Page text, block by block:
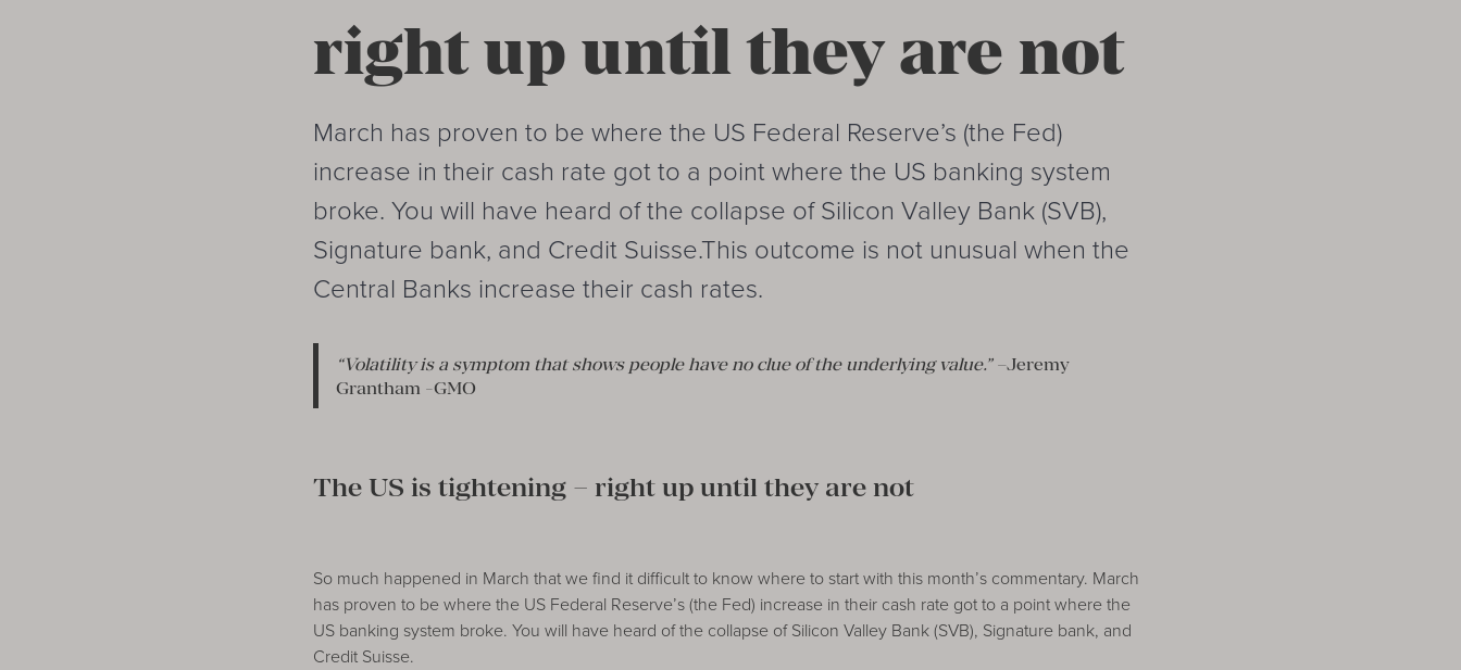
right up until they are not
March has proven to be where the US Federal Reserve’s (the Fed)
increase in their cash rate got to a point where the US banking system
broke. You will have heard of the collapse of Silicon Valley Bank (SVB),
Signature bank, and Credit Suisse.This outcome is not unusual when the
Central Banks increase their cash rates.
“Volatility is a symptom that shows people have no clue of the underlying value.”–Jeremy
Grantham -GMO
The US is tightening – right up until they are not
So much happened in March that we find it difficult to know where to start with this month’s commentary. March
has proven to be where the US Federal Reserve’s (the Fed) increase in their cash rate got to a point where the
US banking system broke. You will have heard of the collapse of Silicon Valley Bank (SVB), Signature bank, and
Credit Suisse.